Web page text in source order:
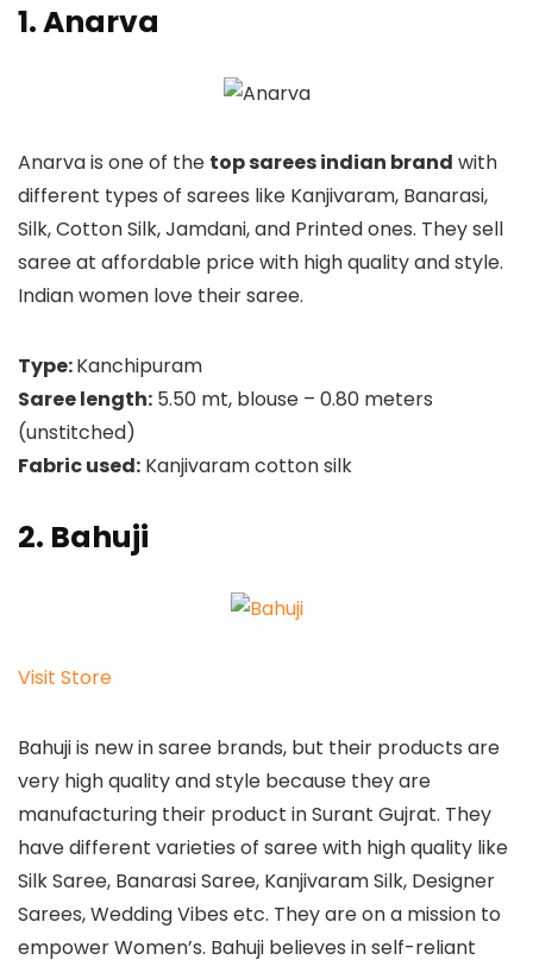
1. Anarva
Anarva is one of the top sarees indian brand with
different types of sarees like Kanjivaram, Banarasi,
Silk, Cotton Silk, Jamdani, and Printed ones. They sell
saree at affordable price with high quality and style.
Indian women love their saree.
Type:Kanchipuram
Saree length: 5.50 mt, blouse – 0.80 meters
(unstitched)
Fabric used: Kanjivaram cotton silk
2. Bahuji
Visit Store
Bahuji is new in saree brands, but their products are
very high quality and style because they are
manufacturing their product in Surant Gujrat. They
have different varieties of saree with high quality like
Silk Saree, Banarasi Saree, Kanjivaram Silk, Designer
Sarees, Wedding Vibes etc. They are on a mission to
empower Women’s. Bahuji believes in self-reliant